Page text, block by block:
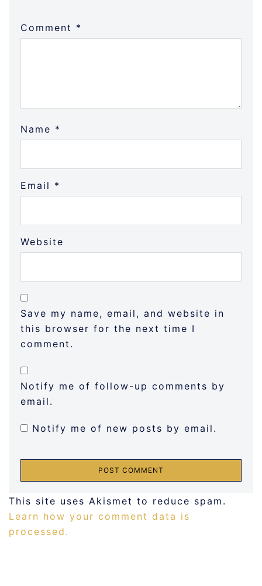
Comment *
Name *
Email *
Website
Save my name, email, and website in
this browser for the next time I
comment.
Notify me of follow-up comments by
email.
Notify me of new posts by email.
This site uses Akismet to reduce spam.
Learn how your comment data is
processed.